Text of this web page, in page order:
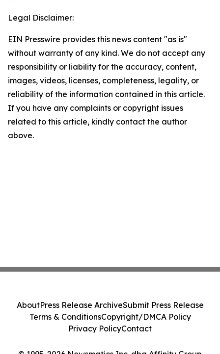
Legal Disclaimer:
EIN Presswire provides this news content "as is"
without warranty of any kind. We do not accept any
responsibility or liability for the accuracy, content,
images, videos, licenses, completeness, legality, or
reliability of the information contained in this article.
If you have any complaints or copyright issues
related to this article, kindly contact the author
above.
AboutPress Release ArchiveSubmit Press Release
Terms & ConditionsCopyright/DMCA Policy
Privacy PolicyContact